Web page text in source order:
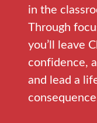
in the
Through
you’ll leave
confidence,
and lead a